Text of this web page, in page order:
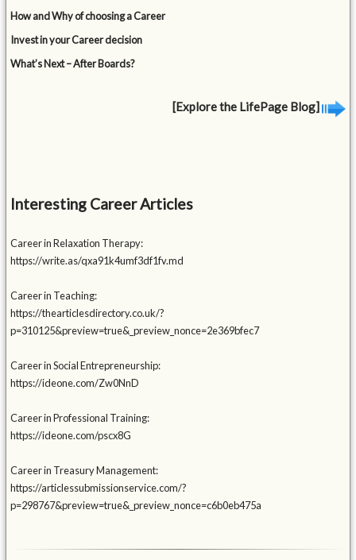
How and Why of choosing a Career
Invest in your Career decision
What’s Next – After Boards?
[Explore the LifePage Blog]
Interesting Career Articles
Career in Relaxation Therapy:
https://write.as/qxa91k4umf3df1fv.md
Career in Teaching:
https://thearticlesdirectory.co.uk/?
p=310125&preview=true&_preview_nonce=2e369bfec7
Career in Social Entrepreneurship:
https://ideone.com/Zw0NnD
Career in Professional Training:
https://ideone.com/pscx8G
Career in Treasury Management:
https://articlessubmissionservice.com/?
p=298767&preview=true&_preview_nonce=c6b0eb475a